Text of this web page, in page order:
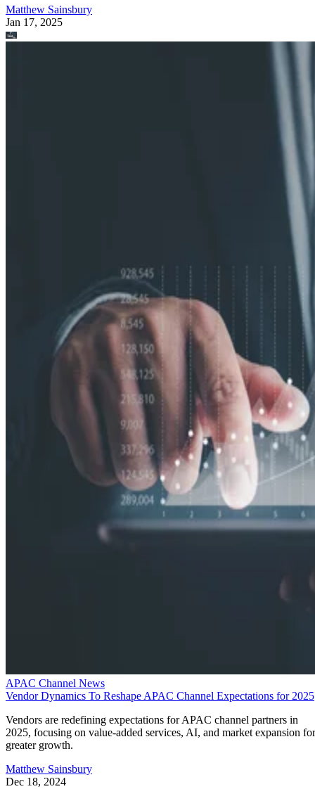
Matthew Sainsbury
Jan 17, 2025
APAC Channel News
Vendor Dynamics To Reshape APAC Channel Expectations for 2025
Vendors are redefining expectations for APAC channel partners in
2025, focusing on value-added services, AI, and market expansion for
greater growth.
Matthew Sainsbury
Dec 18, 2024